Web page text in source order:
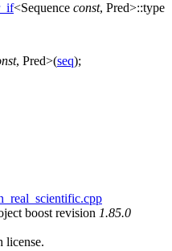
<Sequence const, Pred>::type
, Pred>(seq);
boost revision 1.85.0
license.